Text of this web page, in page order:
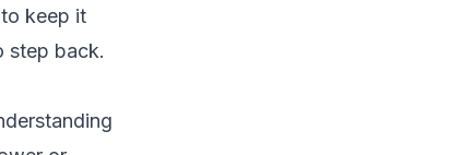
keep it
step back.